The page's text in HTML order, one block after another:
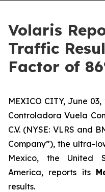
Volaris
Traffic
Factor of
MEXICO CITY, June
Controladora Vuela
C.V. (NYSE: VLRS and
Company”), the ultra-
Mexico, the United
America, reports its
results.